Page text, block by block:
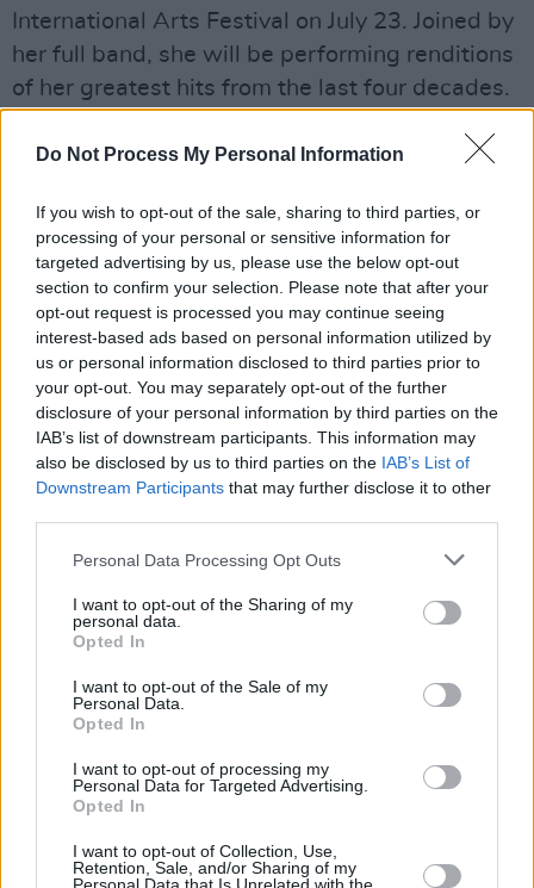
Do Not Process My Personal Information
If you wish to opt-out of the sale, sharing to third parties, or
processing of your personal or sensitive information for
targeted advertising by us, please use the below opt-out
section to confirm your selection. Please note that after your
opt-out request is processed you may continue seeing
interest-based ads based on personal information utilized by
us or personal information disclosed to third parties prior to
your opt-out. You may separately opt-out of the further
disclosure of your personal information by third parties on the
IAB’s list of downstream participants. This information may
also be disclosed by us to third parties on the IAB’s List of
Downstream Participants that may further disclose it to other
Personal Data Processing Opt Outs
I want to opt-out of the Sharing of my
personal data.
Opted In
I want to opt-out of the Sale of my
Personal Data.
Opted In
I want to opt-out of processing my
Personal Data for Targeted Advertising.
Opted In
I want to opt-out of Collection, Use,
Retention, Sale, and/or Sharing of my
International Arts Festival on July 23. Joined by
her full band, she will be performing renditions
of her greatest hits from the last four decades.
Listen to the new tune, 'Lumberjack,' from